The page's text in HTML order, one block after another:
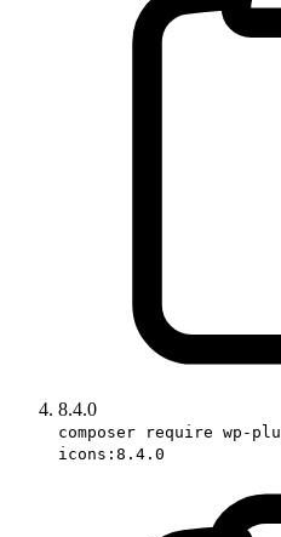
8.4.0
composer require wp-
icons:8.4.0